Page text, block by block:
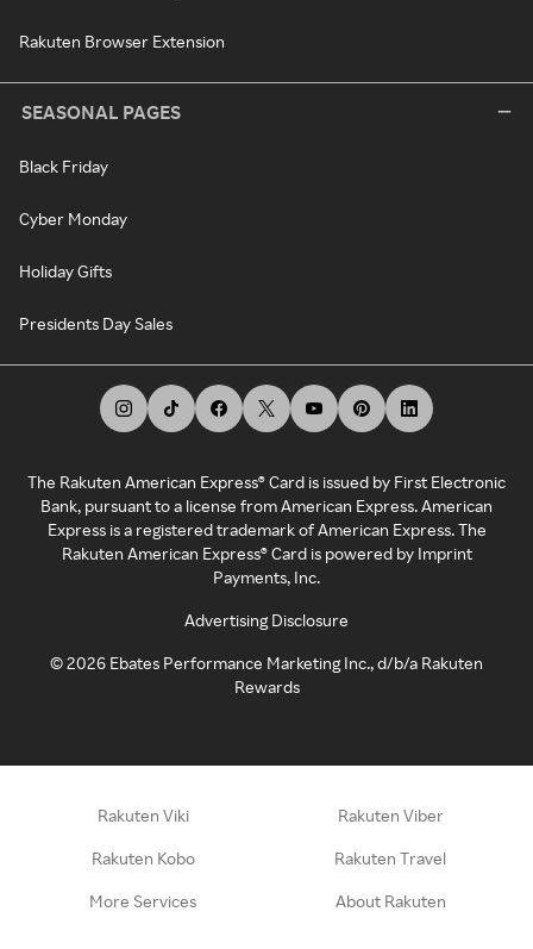
Rakuten Browser Extension
SEASONAL PAGES
Black Friday
Cyber Monday
Holiday Gifts
Presidents Day Sales
The Rakuten American Express® Card is issued by First Electronic
Bank, pursuant to a license from American Express. American
Express is a registered trademark of American Express. The
Rakuten American Express® Card is powered by Imprint
Payments, Inc.
Advertising Disclosure
©2026 Ebates Performance Marketing Inc., d/b/a Rakuten
Rewards
Rakuten Viki Rakuten Viber
Rakuten Kobo Rakuten Travel
More Services About Rakuten